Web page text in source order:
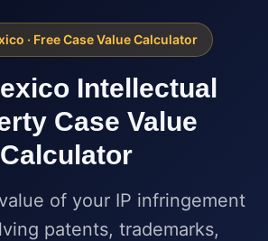
· Free Case Value Calculator
Intellectual
Case Value
Calculator
of your IP infringement
patents, trademarks,